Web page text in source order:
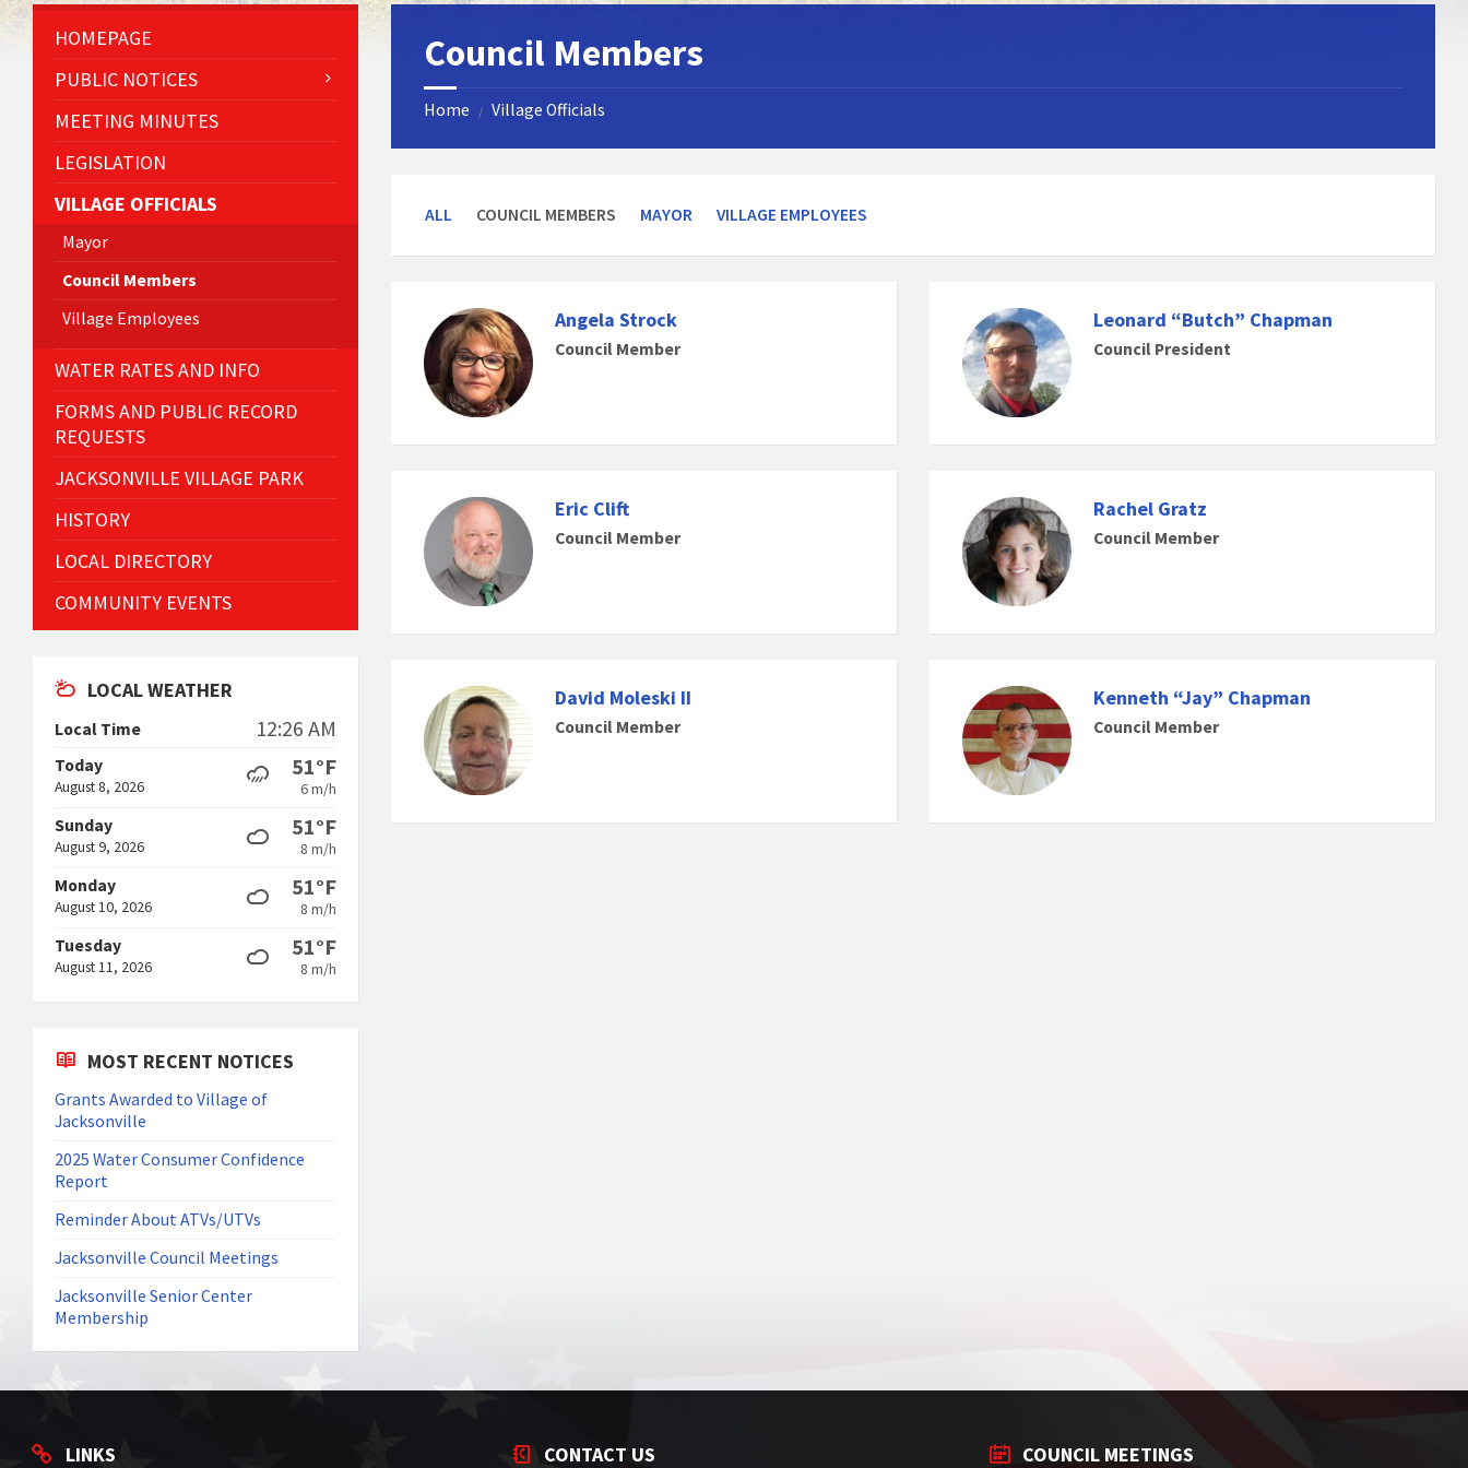
Council Members
Home / Village Officials
ALL COUNCIL MEMBERS MAYOR VILLAGE EMPLOYEES
Angela Strock
Council Member
Leonard “Butch” Chapman
Council President
Eric Clift
Council Member
Rachel Gratz
Council Member
David Moleski II
Council Member
Kenneth “Jay” Chapman
Council Member
HOMEPAGE
PUBLIC NOTICES
MEETING MINUTES
LEGISLATION
VILLAGE OFFICIALS
Mayor
Council Members
Village Employees
WATER RATES AND INFO
FORMS AND PUBLIC RECORD
REQUESTS
JACKSONVILLE VILLAGE PARK
HISTORY
LOCAL DIRECTORY
COMMUNITY EVENTS
LOCAL WEATHER
Local Time 12:26 AM
Today
August 8, 2026
51°F
6 m/h
Sunday
August 9, 2026
51°F
8 m/h
Monday
August 10, 2026
51°F
8 m/h
Tuesday
August 11, 2026
51°F
8 m/h
MOST RECENT NOTICES
Grants Awarded to Village of
Jacksonville
2025 Water Consumer Confidence
Report
Reminder About ATVs/UTVs
Jacksonville Council Meetings
Jacksonville Senior Center
Membership
LINKS CONTACT US COUNCIL MEETINGS